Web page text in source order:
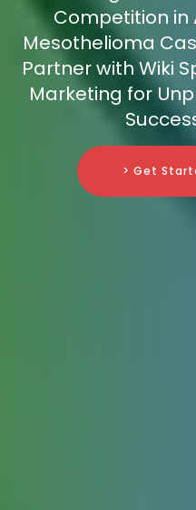
Competition in
Mesothelioma
Partner with Wiki
Marketing for
> Get